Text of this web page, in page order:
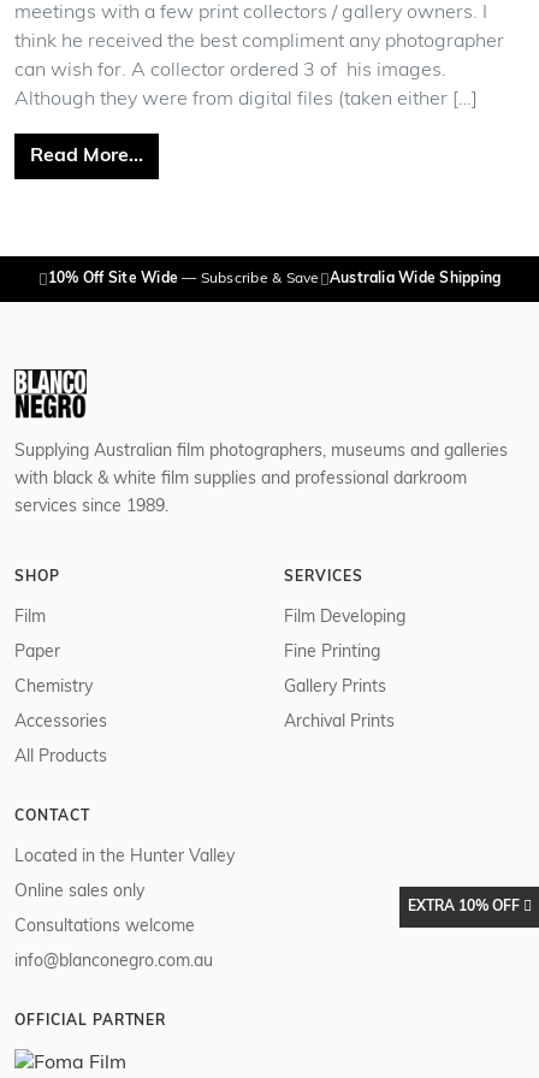
meetings with a few print collectors / gallery owners. I
think he received the best compliment any photographer
can wish for. A collector ordered 3 of his images.
Although they were from digital files (taken either […]
Read More…from Adrian Cook
10% Off Site Wide — Subscribe & Save Australia Wide Shipping
Supplying Australian film photographers, museums and galleries
with black & white film supplies and professional darkroom
services since 1989.
SHOP
Film
Paper
Chemistry
Accessories
All Products
SERVICES
Film Developing
Fine Printing
Gallery Prints
Archival Prints
CONTACT
Located in the Hunter Valley
Online sales only
Consultations welcome
info@blanconegro.com.au
OFFICIAL PARTNER
EXTRA 10% OFF